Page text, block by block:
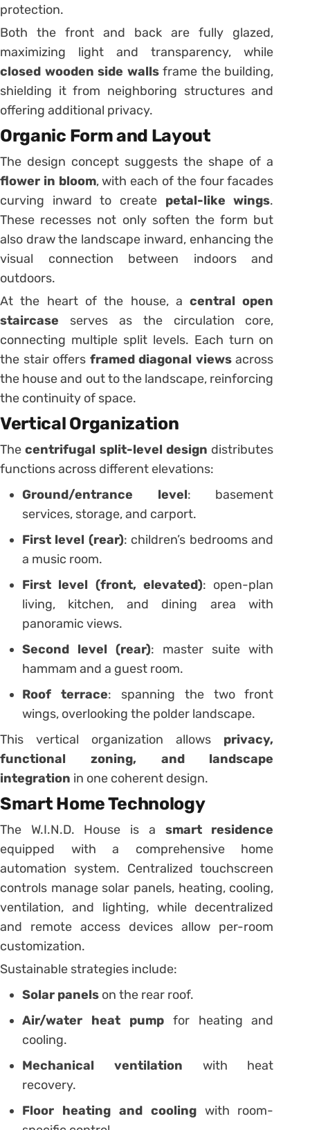
protection.
Both the front and back are fully glazed,
maximizing light and transparency, while
closed wooden side wallsframe the building,
shielding it from neighboring structures and
offering additional privacy.
Organic Form and Layout
The design concept suggests the shape of a
flower in bloom, with each of the four facades
curving inward to create petal-like wings.
These recesses not only soften the form but
also draw the landscape inward, enhancing the
visual connection between indoors and
outdoors.
At the heart of the house, acentral open
staircase serves as the circulation core,
connecting multiple split levels. Each turn on
the stair offers framed diagonal viewsacross
the house and out to the landscape, reinforcing
the continuity of space.
Vertical Organization
Thecentrifugal split-level design distributes
functions across different elevations:
Ground/entrance level: basement
services, storage, and carport.
First level (rear): children’s bedrooms and
a music room.
First level (front, elevated): open-plan
living, kitchen, and dining area with
panoramic views.
Second level (rear): master suite with
hammam and a guest room.
Roof terrace: spanning the two front
wings, overlooking the polder landscape.
This vertical organization allows privacy,
functional zoning, and landscape
integration in one coherent design.
Smart Home Technology
The W.I.N.D. House is a smart residence
equipped with a comprehensive home
automation system. Centralized touchscreen
controls manage solar panels, heating, cooling,
ventilation, and lighting, while decentralized
and remote access devices allow per-room
customization.
Sustainable strategies include:
Solar panels on the rear roof.
Air/water heat pumpfor heating and
cooling.
Mechanical ventilation with heat
recovery.
Floor heating and coolingwith room-